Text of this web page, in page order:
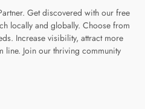
Get discovered with our free
locally and globally. Choose from
Increase visibility, attract more
line. Join our thriving community